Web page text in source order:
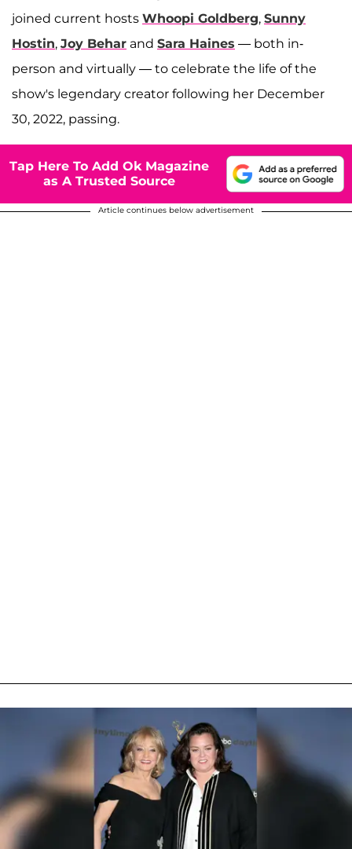
joined current hosts Whoopi Goldberg, Sunny
Hostin, Joy Behar and Sara Haines — both in-
person and virtually — to celebrate the life of the
show's legendary creator following her December
30, 2022, passing.
Tap Here To Add Ok Magazine
as A Trusted Source
Article continues below advertisement